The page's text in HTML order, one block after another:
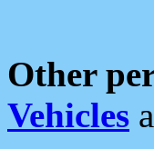
Other
Vehicles